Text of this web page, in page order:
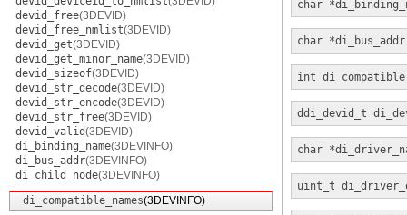
devid_free(3DEVID)
devid_free_nmlist(3DEVID)
devid_get(3DEVID)
devid_get_minor_name(3DEVID)
devid_sizeof(3DEVID)
devid_str_decode(3DEVID)
devid_str_encode(3DEVID)
devid_str_free(3DEVID)
devid_valid(3DEVID)
di_binding_name(3DEVINFO)
di_bus_addr(3DEVINFO)
di_child_node(3DEVINFO)
di_compatible_names(3DEVINFO)
char *
char *di_bus_addr
int
ddi_devid_t
char *
uint_t